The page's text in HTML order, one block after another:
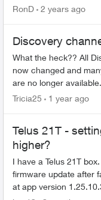
its fixed not variable
RonD 2 years ago
Discovery
What the heck?? All
now changed and
are no longer
announce this prior to
Tricia25 1 year ago
Telus 21T -
higher?
I have a Telus 21T
firmware update after
at app version